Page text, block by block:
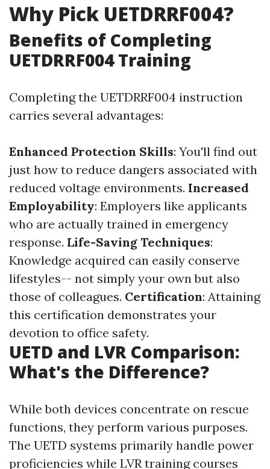
Why Pick UETDRRF004?
Benefits of Completing
UETDRRF004 Training
Completing the UETDRRF004 instruction
carries several advantages:
Enhanced Protection Skills: You'll find out
just how to reduce dangers associated with
reduced voltage environments. Increased
Employability: Employers like applicants
who are actually trained in emergency
response. Life-Saving Techniques:
Knowledge acquired can easily conserve
lifestyles-- not simply your own but also
those of colleagues. Certification: Attaining
this certification demonstrates your
devotion to office safety.
UETD and LVR Comparison:
What's the Difference?
While both devices concentrate on rescue
functions, they perform various purposes.
The UETD systems primarily handle power
proficiencies while LVR training courses